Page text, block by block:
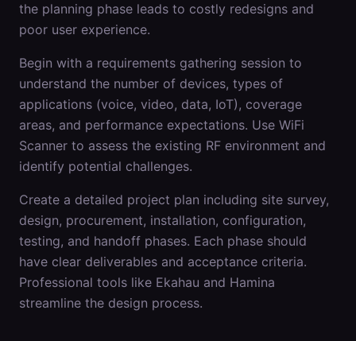
the planning phase leads to costly redesigns and
poor user experience.
Begin with a requirements gathering session to
understand the number of devices, types of
applications (voice, video, data, IoT), coverage
areas, and performance expectations. Use WiFi
Scanner to assess the existing RF environment and
identify potential challenges.
Create a detailed project plan including site survey,
design, procurement, installation, configuration,
testing, and handoff phases. Each phase should
have clear deliverables and acceptance criteria.
Professional tools like Ekahau and Hamina
streamline the design process.